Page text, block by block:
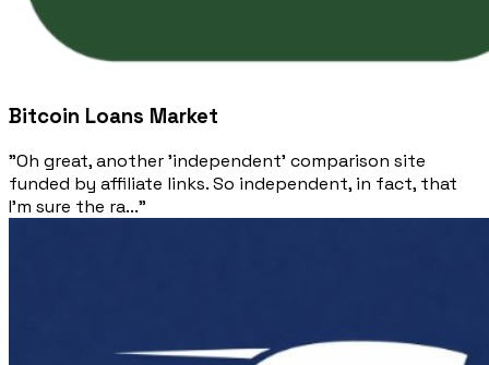
Bitcoin Loans Market
"Oh great, another 'independent' comparison site
funded by affiliate links. So independent, in fact, that
I'm sure the ra..."